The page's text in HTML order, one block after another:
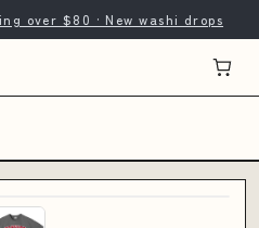
over $80 · New washi drops